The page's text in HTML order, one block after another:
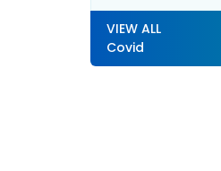
VIEW ALL
Covid